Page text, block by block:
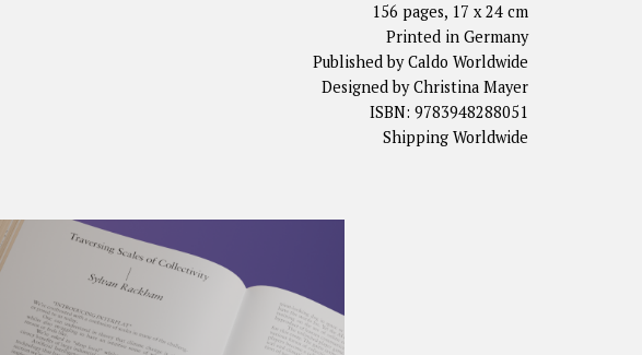
156 pages, 17 x 24 cm
Printed in Germany
Published by Caldo Worldwide
Designed by Christina Mayer
ISBN: 9783948288051
Shipping Worldwide